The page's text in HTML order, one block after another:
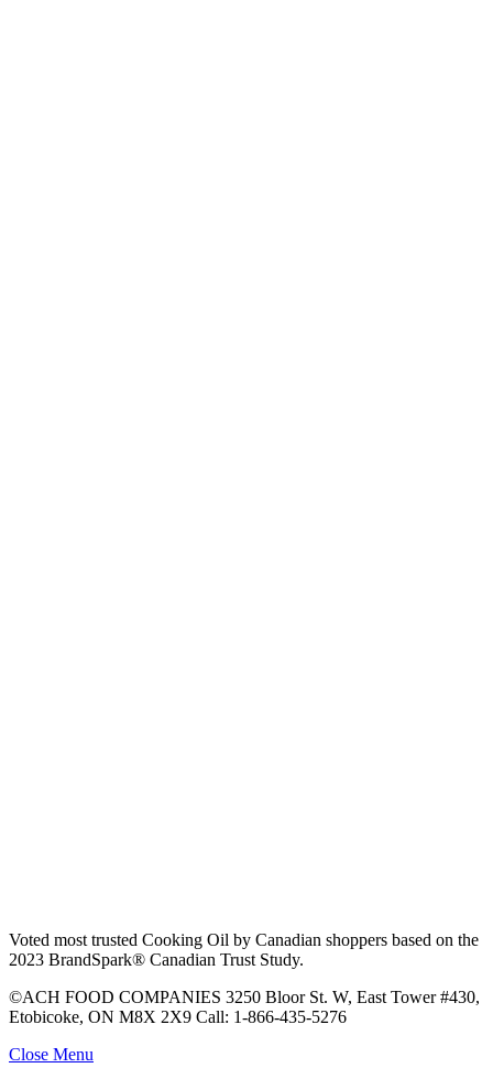
Voted most trusted Cooking Oil by Canadian shoppers based on the
2023 BrandSpark® Canadian Trust Study.
©ACH FOOD COMPANIES 3250 Bloor St. W, East Tower #430,
Etobicoke, ON M8X 2X9 Call: 1-866-435-5276
Close Menu